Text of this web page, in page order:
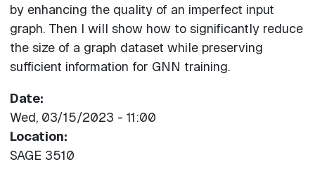
by enhancing the quality of an imperfect input
graph. Then I will show how to significantly reduce
the size of a graph dataset while preserving
sufficient information for GNN training.
Date
Wed, 03/15/2023 - 11:00
Location
SAGE 3510